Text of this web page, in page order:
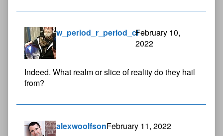
w_period_r_period_clFebruary 10,
2022
Indeed. What realm or slice of reality do they hail
from?
alexwoolfsonFebruary 11, 2022